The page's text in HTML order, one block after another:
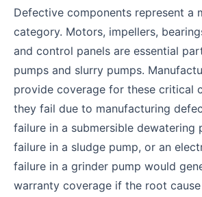
Defective components represent a
category. Motors, impellers,
and control panels are essential
pumps and slurry pumps.
provide coverage for these critical
they fail due to manufacturing
failure in a submersible dewatering
failure in a sludge pump, or an
failure in a grinder pump would
warranty coverage if the root